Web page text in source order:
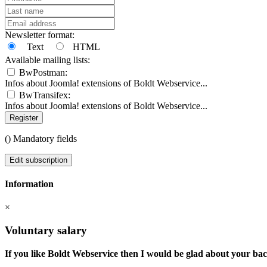
Newsletter format:
Text
HTML
Available mailing lists:
BwPostman:
Infos about Joomla! extensions of Boldt Webservice...
BwTransifex:
Infos about Joomla! extensions of Boldt Webservice...
Register
() Mandatory fields
Edit subscription
Information
×
Voluntary salary
If you like Boldt Webservice then I would be glad about your